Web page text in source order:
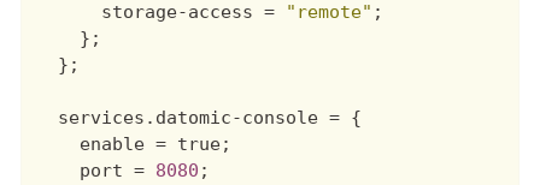
storage-access = "remote" ;
};
};
services . datomic-console = {
enable = true;
port = 8080 ;